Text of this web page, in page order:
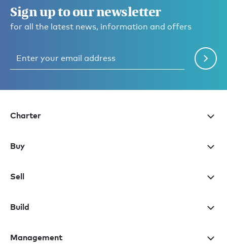
Sign up to our newsletter
for all the latest news, information and offers
Charter
Buy
Sell
Build
Management